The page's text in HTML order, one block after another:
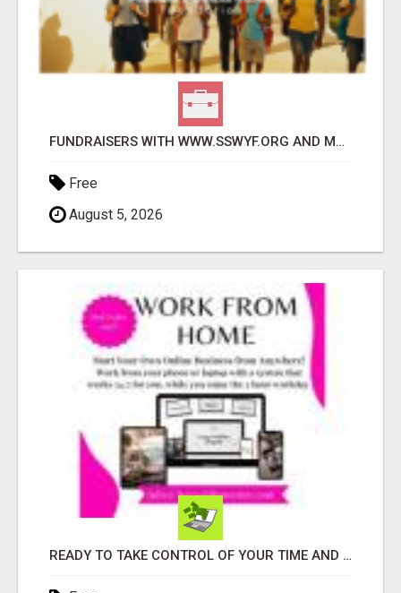
FUNDRAISERS WITH WWW.SSWYF.ORG AND MAKE A DIFFERENCE IN A CHILD'S LIFE
Free
August 5, 2026
READY TO TAKE CONTROL OF YOUR TIME AND WORK FROM HOME (OR ANYWHERE)?